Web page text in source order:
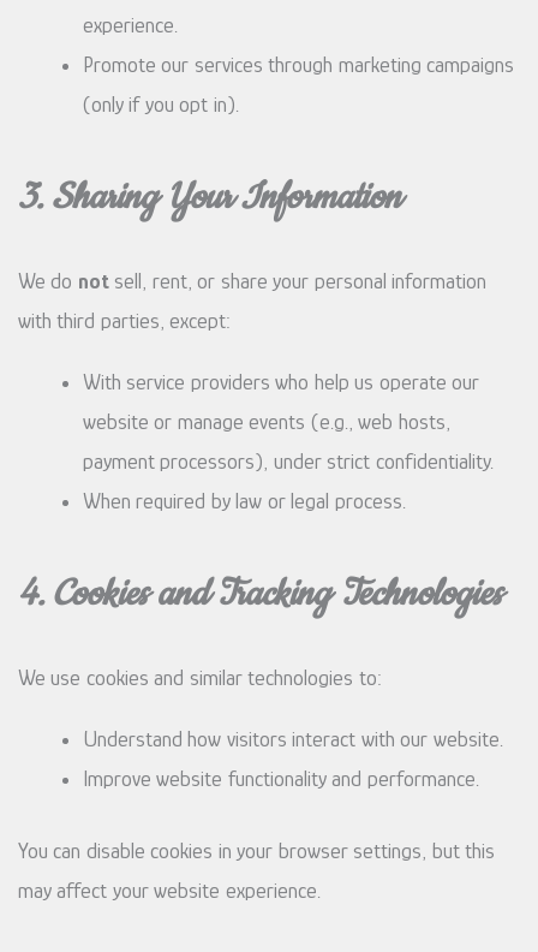
experience.
Promote our services through marketing campaigns
(only if you opt in).
3. Sharing Your Information
We do notsell, rent, or share your personal information
with third parties, except:
With service providers who help us operate our
website or manage events (e.g., web hosts,
payment processors), under strict confidentiality.
When required by law or legal process.
4. Cookies and Tracking Technologies
We use cookies and similar technologies to:
Understand how visitors interact with our website.
Improve website functionality and performance.
You can disable cookies in your browser settings, but this
may affect your website experience.